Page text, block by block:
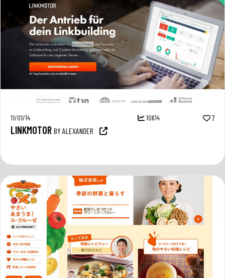
11/01/14 10614 7
LINKMOTOR BY ALEXANDER